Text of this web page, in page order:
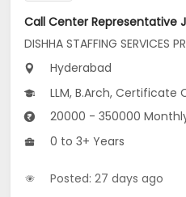
DISHHA STAFFING SERVICES
Hyderabad
LLM, B.Arch, Certificate Course
20000 - 350000
0 to 3+ Years
Posted: 27 days ago